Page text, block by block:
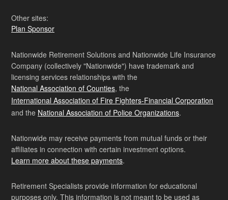
Other sites:
Plan Sponsor
Nationwide Retirement Solutions and Nationwide Life Insurance
Company (collectively "Nationwide") have trademark and
licensing services relationships with the
National Association of Counties, the
International Association of Fire Fighters-Financial Corporation
and the National Association of Police Organizations.
Nationwide may receive payments from mutual funds or their
affiliates in connection with certain investment options.
Learn more about these payments.
Retirement Specialists provide information for educational
purposes only. This information is not meant to be used as